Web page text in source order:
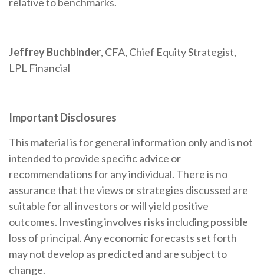
Jeffrey Buchbinder, CFA, Chief Equity Strategist,
LPL Financial
Important Disclosures
This material is for general information only and is not
intended to provide specific advice or
recommendations for any individual. There is no
assurance that the views or strategies discussed are
suitable for all investors or will yield positive
outcomes. Investing involves risks including possible
loss of principal. Any economic forecasts set forth
may not develop as predicted and are subject to
change.